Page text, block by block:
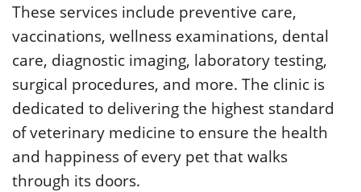
These services include preventive care,
vaccinations, wellness examinations, dental
care, diagnostic imaging, laboratory testing,
surgical procedures, and more. The clinic is
dedicated to delivering the highest standard
of veterinary medicine to ensure the health
and happiness of every pet that walks
through its doors.